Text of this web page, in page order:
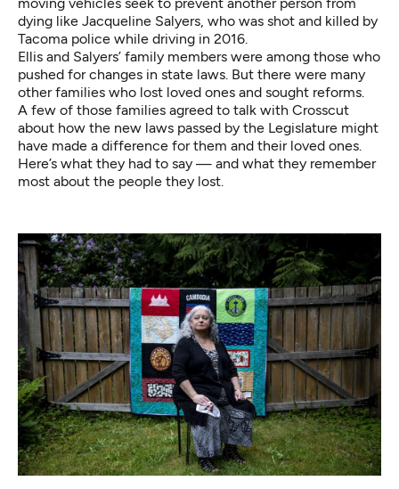
moving vehicles seek to prevent another person from
dying like Jacqueline Salyers, who was shot and killed by
Tacoma police while driving in 2016.
Ellis and Salyers’ family members were among those who
pushed for changes in state laws. But there were many
other families who lost loved ones and sought reforms.
A few of those families agreed to talk with Crosscut
about how the new laws passed by the Legislature might
have made a difference for them and their loved ones.
Here’s what they had to say — and what they remember
most about the people they lost.